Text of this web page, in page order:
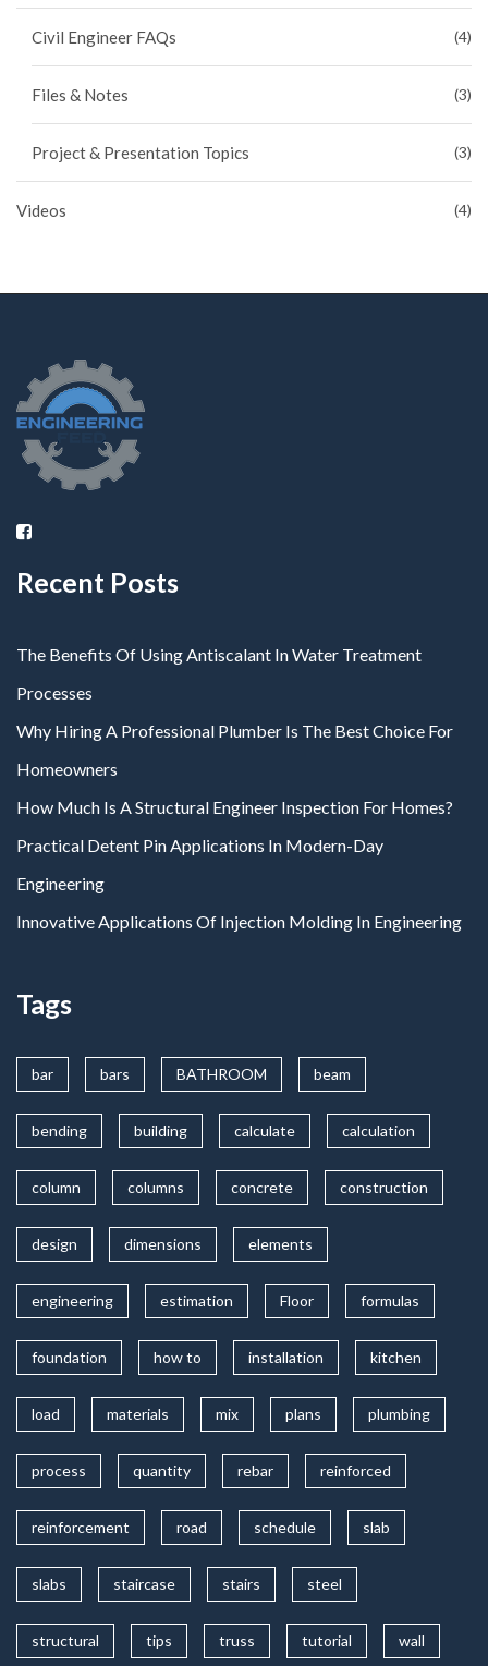
Civil Engineer FAQs (4)
Files & Notes (3)
Project & Presentation Topics (3)
Videos (4)
Recent Posts
The Benefits Of Using Antiscalant In Water Treatment
Processes
Why Hiring A Professional Plumber Is The Best Choice For
Homeowners
How Much Is A Structural Engineer Inspection For Homes?
Practical Detent Pin Applications In Modern-Day
Engineering
Innovative Applications Of Injection Molding In Engineering
Tags
bar bars BATHROOM beam
bending building calculate calculation
column columns concrete construction
design dimensions elements
engineering estimation Floor formulas
foundation how to installation kitchen
load materials mix plans plumbing
process quantity rebar reinforced
reinforcement road schedule slab
slabs staircase stairs steel
structural tips truss tutorial wall